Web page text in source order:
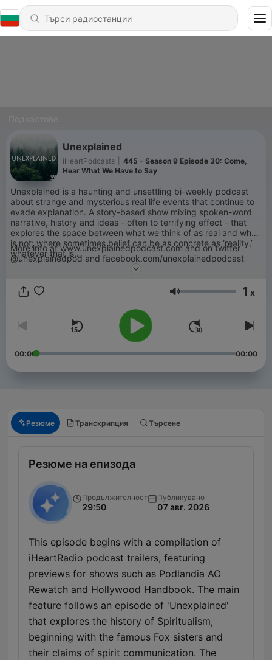
Unexplained
iHeartPodcasts
445 - Season 9 Episode 30: Come,
Hear What We Have to Say
Unexplained is a haunting and unsettling bi-weekly podcast
about strange and mysterious real life events that continue to
evade explanation. A story-based show mixing spoken-word
narrative, history and ideas - often to terrifying effect - that
explores the space between what we think of as real and what
is not; where sometimes belief can be as concrete as ‘reality,’
whatever that is…
More info at www.unexplainedpodcast.com and on twitter
@unexplainedpod and facebook.com/unexplainedpodcast
Сила на звука
1 x
00:00 00:00
Резюме Транскрипция Търсене
Резюме на епизода
Продължителност
29:50
Публикувано
07 авг. 2026
This episode begins with a compilation of
iHeartRadio podcast trailers, featuring
previews for shows such as Podlandia AO
Rewatch and Hollywood Handbook. The main
feature follows an episode of 'Unexplained'
that explores the history of Spiritualism,
beginning with the famous Fox sisters and
their claims of spirit communication. The